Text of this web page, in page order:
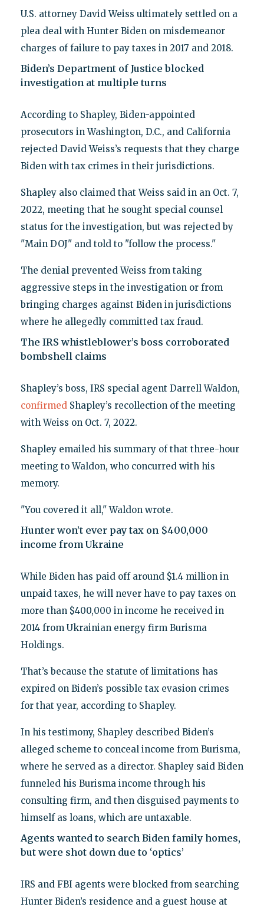
U.S. attorney David Weiss ultimately settled on a
plea deal with Hunter Biden on misdemeanor
charges of failure to pay taxes in 2017 and 2018.
Biden’s Department of Justice blocked
investigation at multiple turns
According to Shapley, Biden-appointed
prosecutors in Washington, D.C., and California
rejected David Weiss’s requests that they charge
Biden with tax crimes in their jurisdictions.
Shapley also claimed that Weiss said in an Oct. 7,
2022, meeting that he sought special counsel
status for the investigation, but was rejected by
"Main DOJ" and told to "follow the process."
The denial prevented Weiss from taking
aggressive steps in the investigation or from
bringing charges against Biden in jurisdictions
where he allegedly committed tax fraud.
The IRS whistleblower’s boss corroborated
bombshell claims
Shapley’s boss, IRS special agent Darrell Waldon,
confirmed Shapley’s recollection of the meeting
with Weiss on Oct. 7, 2022.
Shapley emailed his summary of that three-hour
meeting to Waldon, who concurred with his
memory.
"You covered it all," Waldon wrote.
Hunter won’t ever pay tax on $400,000
income from Ukraine
While Biden has paid off around $1.4 million in
unpaid taxes, he will never have to pay taxes on
more than $400,000 in income he received in
2014 from Ukrainian energy firm Burisma
Holdings.
That’s because the statute of limitations has
expired on Biden’s possible tax evasion crimes
for that year, according to Shapley.
In his testimony, Shapley described Biden’s
alleged scheme to conceal income from Burisma,
where he served as a director. Shapley said Biden
funneled his Burisma income through his
consulting firm, and then disguised payments to
himself as loans, which are untaxable.
Agents wanted to search Biden family homes,
but were shot down due to ‘optics’
IRS and FBI agents were blocked from searching
Hunter Biden’s residence and a guest house at